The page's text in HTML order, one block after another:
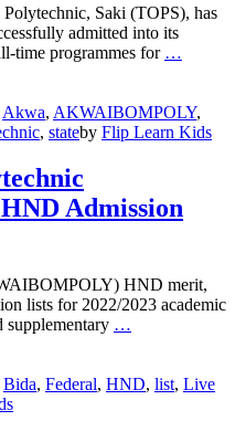
Saki (TOPS), has
admitted into its
time programmes for …
Akwa, AKWAIBOMPOLY,
, stateby Flip Learn Kids
Admission
HND merit,
lists for 2022/2023 academic
…
Bida, Federal, HND, list, Live